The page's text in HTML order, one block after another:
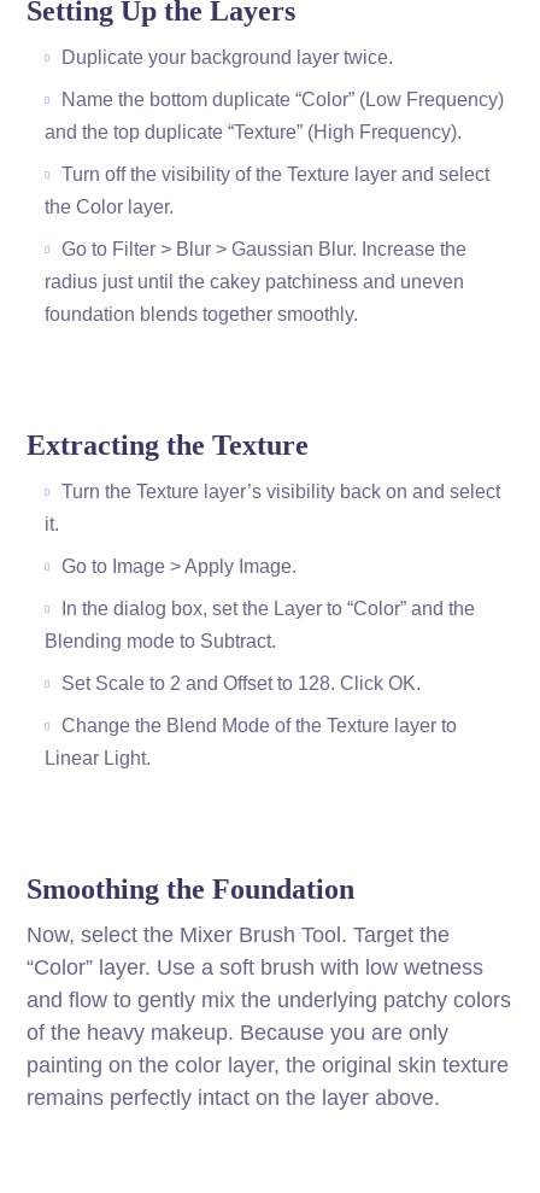
Setting Up the Layers
Duplicate your background layer twice.
Name the bottom duplicate “Color” (Low Frequency)
and the top duplicate “Texture” (High Frequency).
Turn off the visibility of the Texture layer and select
the Color layer.
Go to Filter > Blur > Gaussian Blur. Increase the
radius just until the cakey patchiness and uneven
foundation blends together smoothly.
Extracting the Texture
Turn the Texture layer’s visibility back on and select
it.
Go to Image > Apply Image.
In the dialog box, set the Layer to “Color” and the
Blending mode to Subtract.
Set Scale to 2 and Offset to 128. Click OK.
Change the Blend Mode of the Texture layer to
Linear Light.
Smoothing the Foundation
Now, select the Mixer Brush Tool. Target the
“Color” layer. Use a soft brush with low wetness
and flow to gently mix the underlying patchy colors
of the heavy makeup. Because you are only
painting on the color layer, the original skin texture
remains perfectly intact on the layer above.